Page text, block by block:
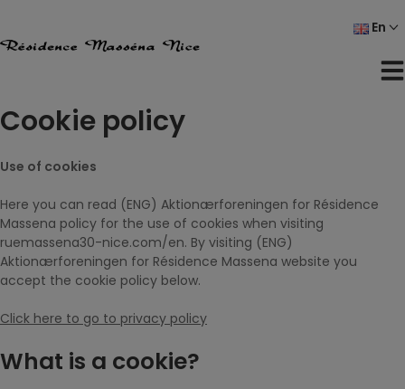
content
En
Cookie policy
Use of cookies
Here you can read (ENG) Aktionærforeningen for Résidence
Massena policy for the use of cookies when visiting
ruemassena30-nice.com/en. By visiting (ENG)
Aktionærforeningen for Résidence Massena website you
accept the cookie policy below.
Click here to go to privacy policy
What is a cookie?